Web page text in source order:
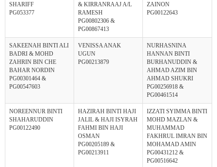
SHARIFF
PG053377
& KIRRANRAAJ A/L
RAMESH
PG00802306 &
PG00867413
ZAINON
PG00122643
SAKEENAH BINTI ALI
BADRI & MOHD
ZAHRIN BIN CHE
BAHAR NORDIN
PG00301464 &
PG00547603
VENISSA ANAK
UGUN
PG00213879
NURHASNINA
HANNAN BINTI
BURHANUDDIN &
AHMAD AZIM BIN
AHMAD SHUKRI
PG00256918 &
PG00461514
NOREENNUR BINTI
SHAHARUDDIN
PG00122490
HAZIRAH BINTI HAJI
JALIL & HAJI ISYRAH
FAHMI BIN HAJI
OSMAN
PG00205189 &
PG00213911
IZZATI SYIMMA BINTI
MOHD MAZLAN &
MUHAMMAD
FAKHRUL IMRAN BIN
MOHAMAD AMIN
PG00431212 &
PG00516642